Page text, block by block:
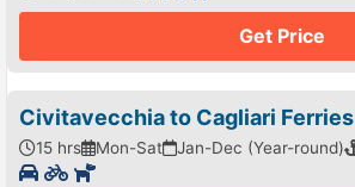
Get Price
Civitavecchia to Cagliari Ferries
15 hrs Mon-Sat Jan-Dec (Year-round)